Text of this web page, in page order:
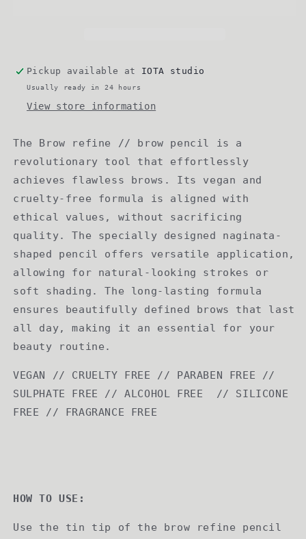
Pickup available at IOTA studio
Usually ready in 24 hours
View store information
The Brow refine // brow pencil is a
revolutionary tool that effortlessly
achieves flawless brows. Its vegan and
cruelty-free formula is aligned with
ethical values, without sacrificing
quality. The specially designed naginata-
shaped pencil offers versatile application,
allowing for natural-looking strokes or
soft shading. The long-lasting formula
ensures beautifully defined brows that last
all day, making it an essential for your
beauty routine.
VEGAN // CRUELTY FREE // PARABEN FREE //
SULPHATE FREE // ALCOHOL FREE // SILICONE
FREE // FRAGRANCE FREE
HOW TO USE:
Use the tin tip of the brow refine pencil